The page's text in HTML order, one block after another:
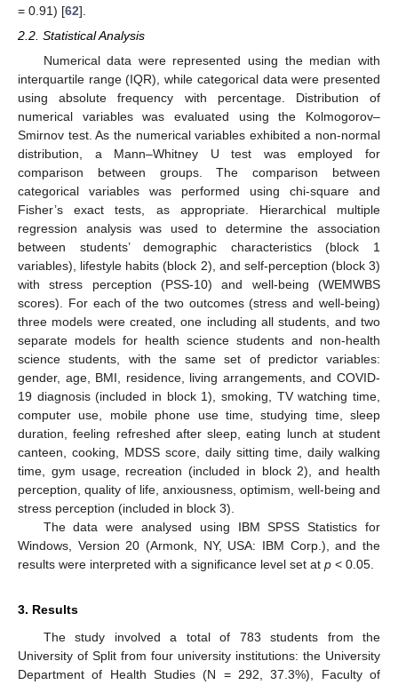
= 0.91) [62].
2.2. Statistical Analysis
Numerical data were represented using the median with
interquartile range (IQR), while categorical data were presented
using absolute frequency with percentage. Distribution of
numerical variables was evaluated using the Kolmogorov–
Smirnov test. As the numerical variables exhibited a non-normal
distribution, a Mann–Whitney U test was employed for
comparison between groups. The comparison between
categorical variables was performed using chi-square and
Fisher’s exact tests, as appropriate. Hierarchical multiple
regression analysis was used to determine the association
between students’ demographic characteristics (block 1
variables), lifestyle habits (block 2), and self-perception (block 3)
with stress perception (PSS-10) and well-being (WEMWBS
scores). For each of the two outcomes (stress and well-being)
three models were created, one including all students, and two
separate models for health science students and non-health
science students, with the same set of predictor variables:
gender, age, BMI, residence, living arrangements, and COVID-
19 diagnosis (included in block 1), smoking, TV watching time,
computer use, mobile phone use time, studying time, sleep
duration, feeling refreshed after sleep, eating lunch at student
canteen, cooking, MDSS score, daily sitting time, daily walking
time, gym usage, recreation (included in block 2), and health
perception, quality of life, anxiousness, optimism, well-being and
stress perception (included in block 3).
The data were analysed using IBM SPSS Statistics for
Windows, Version 20 (Armonk, NY, USA: IBM Corp.), and the
results were interpreted with a significance level set at p < 0.05.
3. Results
The study involved a total of 783 students from the
University of Split from four university institutions: the University
Department of Health Studies (N = 292, 37.3%), Faculty of